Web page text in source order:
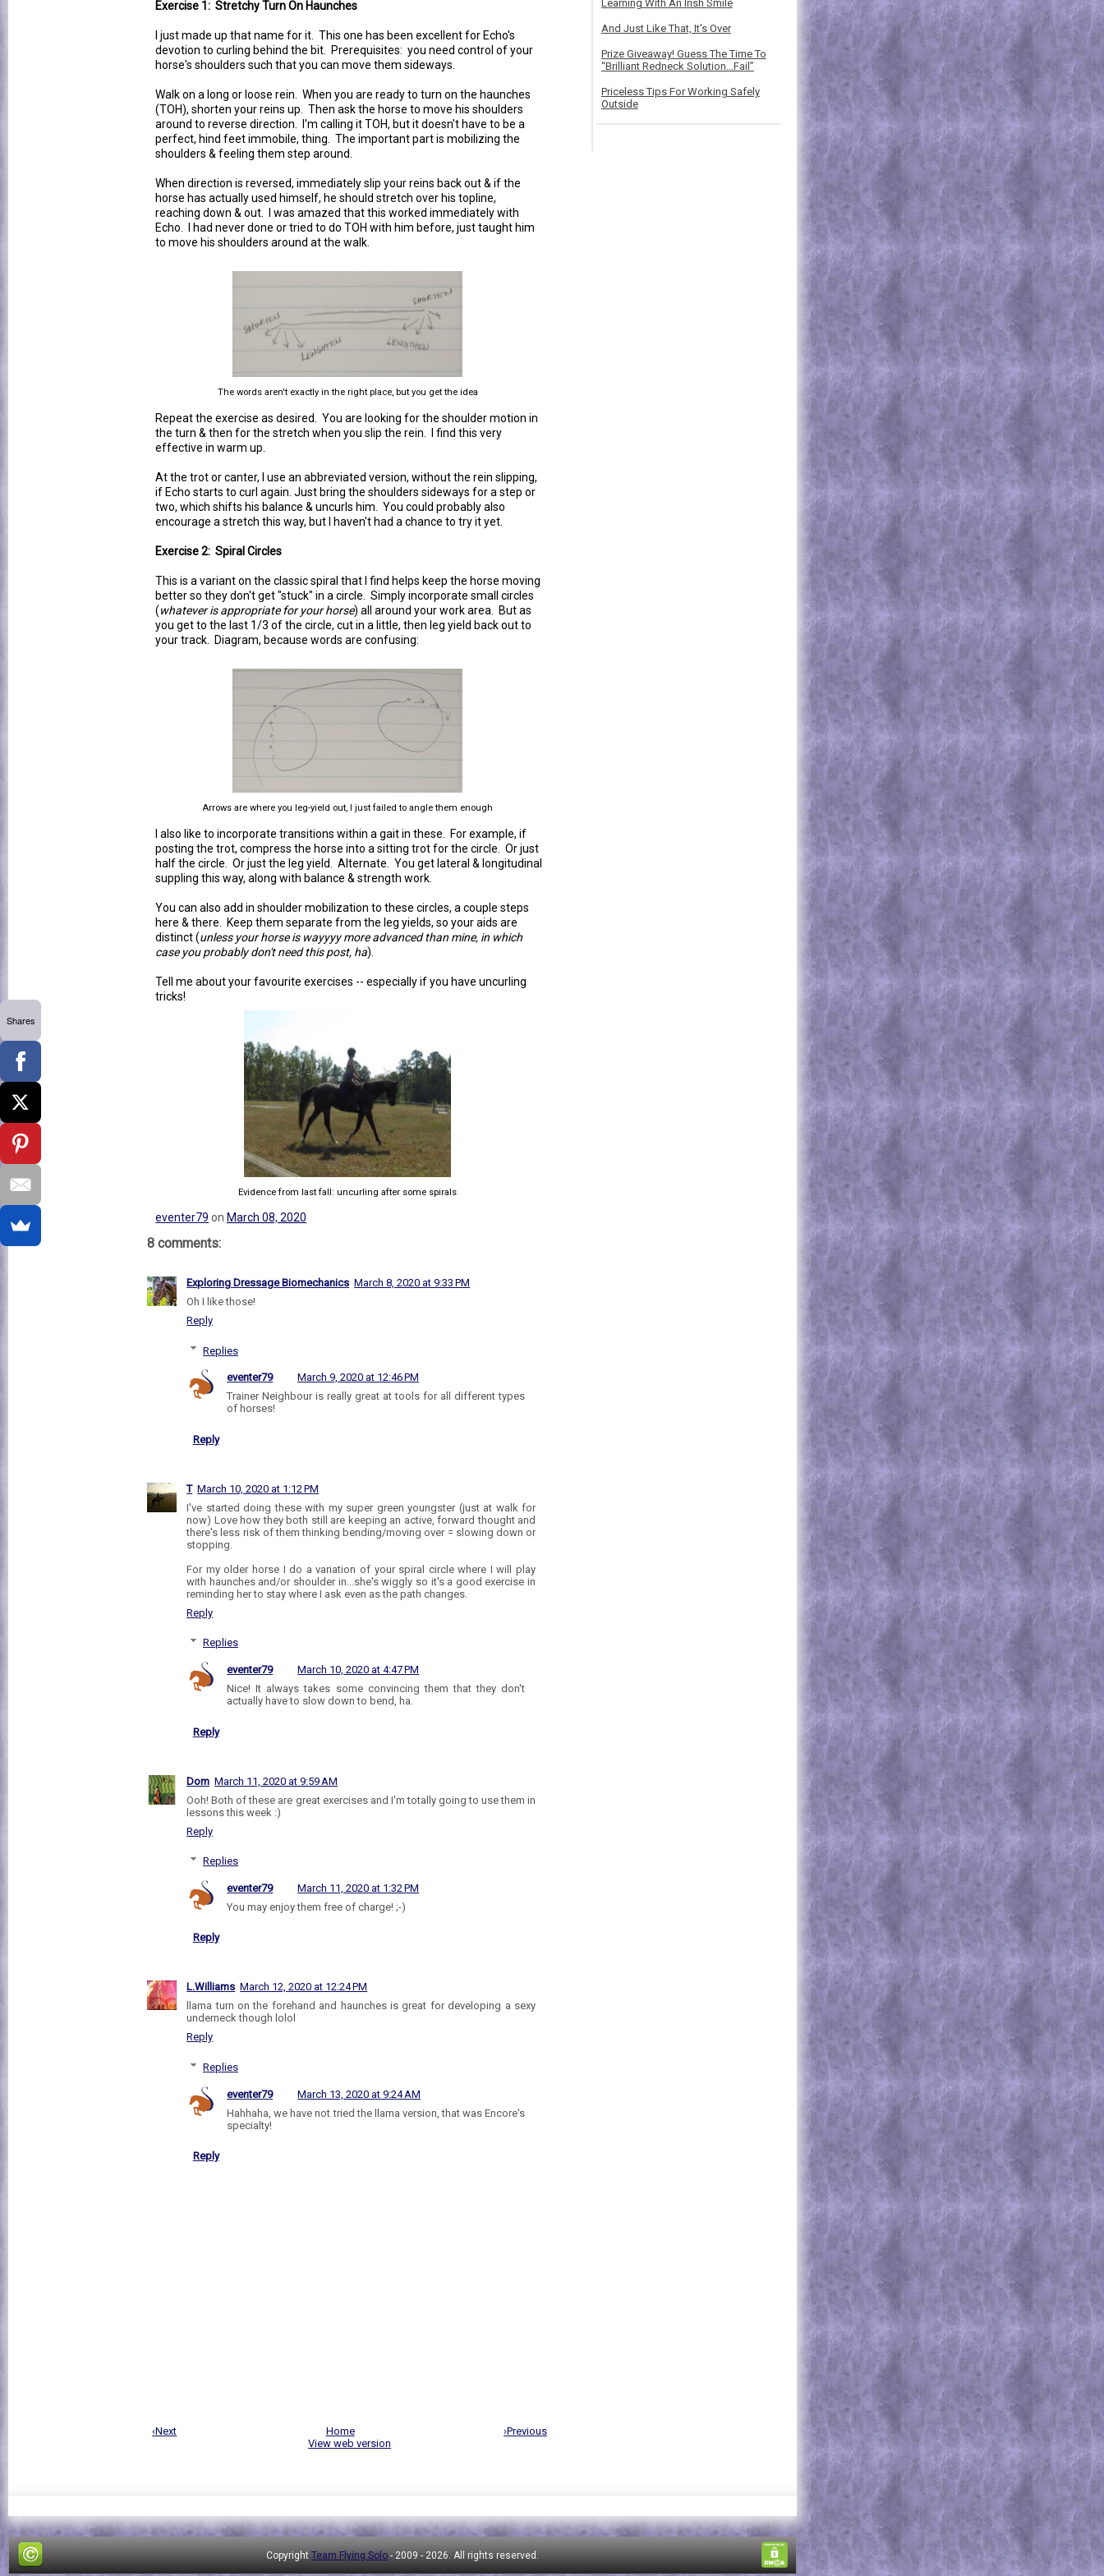
Exercise 1: Stretchy Turn On Haunches
I just made up that name for it. This one has been excellent for Echo's
devotion to curling behind the bit. Prerequisites: you need control of your
horse's shoulders such that you can move them sideways.
Walk on a long or loose rein. When you are ready to turn on the haunches
(TOH), shorten your reins up. Then ask the horse to move his shoulders
around to reverse direction. I'm calling it TOH, but it doesn't have to be a
perfect, hind feet immobile, thing. The important part is mobilizing the
shoulders & feeling them step around.
When direction is reversed, immediately slip your reins back out & if the
horse has actually used himself, he should stretch over his topline,
reaching down & out. I was amazed that this worked immediately with
Echo. I had never done or tried to do TOH with him before, just taught him
to move his shoulders around at the walk.
The words aren't exactly in the right place, but you get the idea
Repeat the exercise as desired. You are looking for the shoulder motion in
the turn & then for the stretch when you slip the rein. I find this very
effective in warm up.
At the trot or canter, I use an abbreviated version, without the rein slipping,
if Echo starts to curl again. Just bring the shoulders sideways for a step or
two, which shifts his balance & uncurls him. You could probably also
encourage a stretch this way, but I haven't had a chance to try it yet.
Exercise 2: Spiral Circles
This is a variant on the classic spiral that I find helps keep the horse moving
better so they don't get "stuck" in a circle. Simply incorporate small circles
(whatever is appropriate for your horse) all around your work area. But as
you get to the last 1/3 of the circle, cut in a little, then leg yield back out to
your track. Diagram, because words are confusing:
Arrows are where you leg-yield out, I just failed to angle them enough
I also like to incorporate transitions within a gait in these. For example, if
posting the trot, compress the horse into a sitting trot for the circle. Or just
half the circle. Or just the leg yield. Alternate. You get lateral & longitudinal
suppling this way, along with balance & strength work.
You can also add in shoulder mobilization to these circles, a couple steps
here & there. Keep them separate from the leg yields, so your aids are
distinct (unless your horse is wayyyy more advanced than mine, in which
case you probably don't need this post, ha).
Tell me about your favourite exercises -- especially if you have uncurling
tricks!
Evidence from last fall: uncurling after some spirals
eventer79 on March 08, 2020
8 comments:
Exploring Dressage Biomechanics March 8, 2020 at 9:33 PM
Oh I like those!
Reply
Replies
eventer79
March 9, 2020 at 12:46 PM
Trainer Neighbour is really great at tools for all different types
of horses!
Reply
T March 10, 2020 at 1:12 PM
I've started doing these with my super green youngster (just at walk for
now) Love how they both still are keeping an active, forward thought and
there's less risk of them thinking bending/moving over = slowing down or
stopping.
For my older horse I do a variation of your spiral circle where I will play
with haunches and/or shoulder in...she's wiggly so it's a good exercise in
reminding her to stay where I ask even as the path changes.
Reply
Replies
eventer79
March 10, 2020 at 4:47 PM
Nice! It always takes some convincing them that they don't
actually have to slow down to bend, ha.
Reply
Dom March 11, 2020 at 9:59 AM
Ooh! Both of these are great exercises and I'm totally going to use them in
lessons this week :)
Reply
Replies
eventer79
March 11, 2020 at 1:32 PM
You may enjoy them free of charge! ;-)
Reply
L.Williams March 12, 2020 at 12:24 PM
llama turn on the forehand and haunches is great for developing a sexy
underneck though lolol
Reply
Replies
eventer79
March 13, 2020 at 9:24 AM
Hahhaha, we have not tried the llama version, that was Encore's
specialty!
Reply
‹Next ›Previous
Home
View web version
Learning With An Irish Smile
And Just Like That, It's Over
Prize Giveaway! Guess The Time To
“Brilliant Redneck Solution…Fail”
Priceless Tips For Working Safely
Outside
Copyright Team Flying Solo - 2009 - 2026. All rights reserved.
Shares